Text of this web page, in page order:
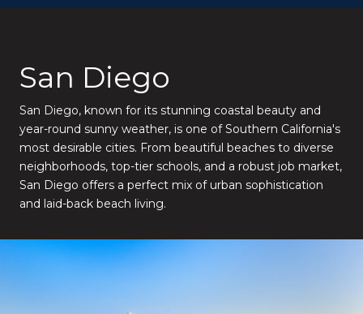
San Diego
San Diego, known for its stunning coastal beauty and
year-round sunny weather, is one of Southern California's
most desirable cities. From beautiful beaches to diverse
neighborhoods, top-tier schools, and a robust job market,
San Diego offers a perfect mix of urban sophistication
and laid-back beach living.